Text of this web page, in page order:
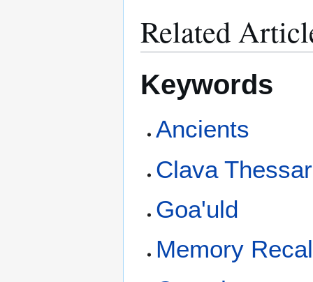
Related
Keywords
Ancients
Clava
Goa'uld
Memory